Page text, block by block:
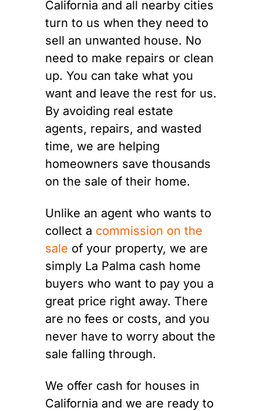
California and all nearby cities
turn to us when they need to
sell an unwanted house. No
need to make repairs or clean
up. You can take what you
want and leave the rest for us.
By avoiding real estate
agents, repairs, and wasted
time, we are helping
homeowners save thousands
on the sale of their home.
Unlike an agent who wants to
collect a commission on the
sale of your property, we are
simply La Palma cash home
buyers who want to pay you a
great price right away. There
are no fees or costs, and you
never have to worry about the
sale falling through.
We offer cash for houses in
California and we are ready to